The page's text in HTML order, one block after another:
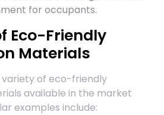
for occupants.
Eco-Friendly
Materials
variety of eco-friendly
available in the market
examples include: